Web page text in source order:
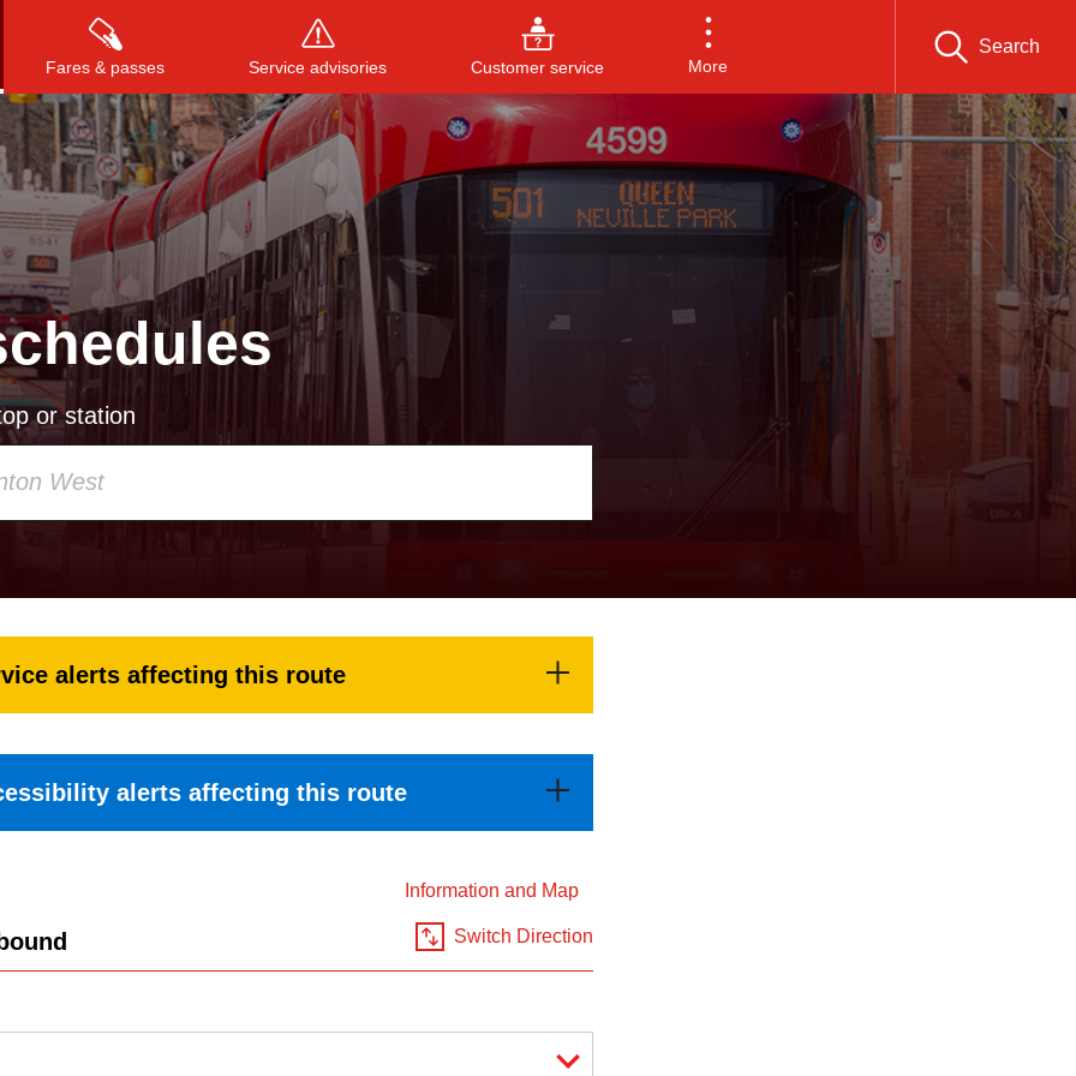
Fares & passes Service advisories Customer service More
Search
Press to search, or ESC to close
or station
alerts affecting this route
alerts affecting this route
Information and Map
Switch Direction